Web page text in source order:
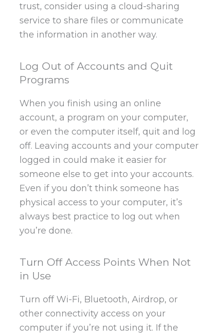
trust, consider using a cloud-sharing
service to share files or communicate
the information in another way.
Log Out of Accounts and Quit
Programs
When you finish using an online
account, a program on your computer,
or even the computer itself, quit and log
off. Leaving accounts and your computer
logged in could make it easier for
someone else to get into your accounts.
Even if you don’t think someone has
physical access to your computer, it’s
always best practice to log out when
you’re done.
Turn Off Access Points When Not
in Use
Turn off Wi-Fi, Bluetooth, Airdrop, or
other connectivity access on your
computer if you’re not using it. If the